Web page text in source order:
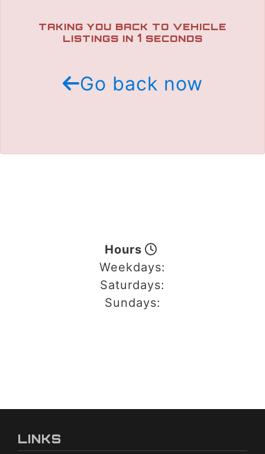
TRADE APPRAISAL
TAKING YOU BACK TO VEHICLE
LISTINGS IN 1 SECONDS
Go back now
Hours
Weekdays:
Saturdays:
Sundays:
LINKS